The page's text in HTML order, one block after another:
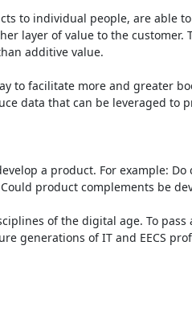
to individual people, are
layer of value to the
additive value.
to facilitate more and
data that can be
a product. For example:
product complements
of the digital age. To
generations of IT and EECS